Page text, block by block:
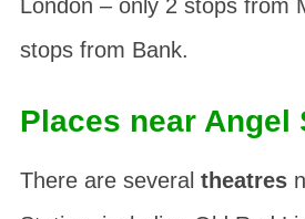
London – only 2 stops from
stops from Bank.
Places near Angel
There are several theatres